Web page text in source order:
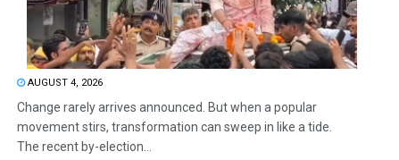
AUGUST 4, 2026
Change rarely arrives announced. But when a popular
movement stirs, transformation can sweep in like a tide.
The recent by-election...